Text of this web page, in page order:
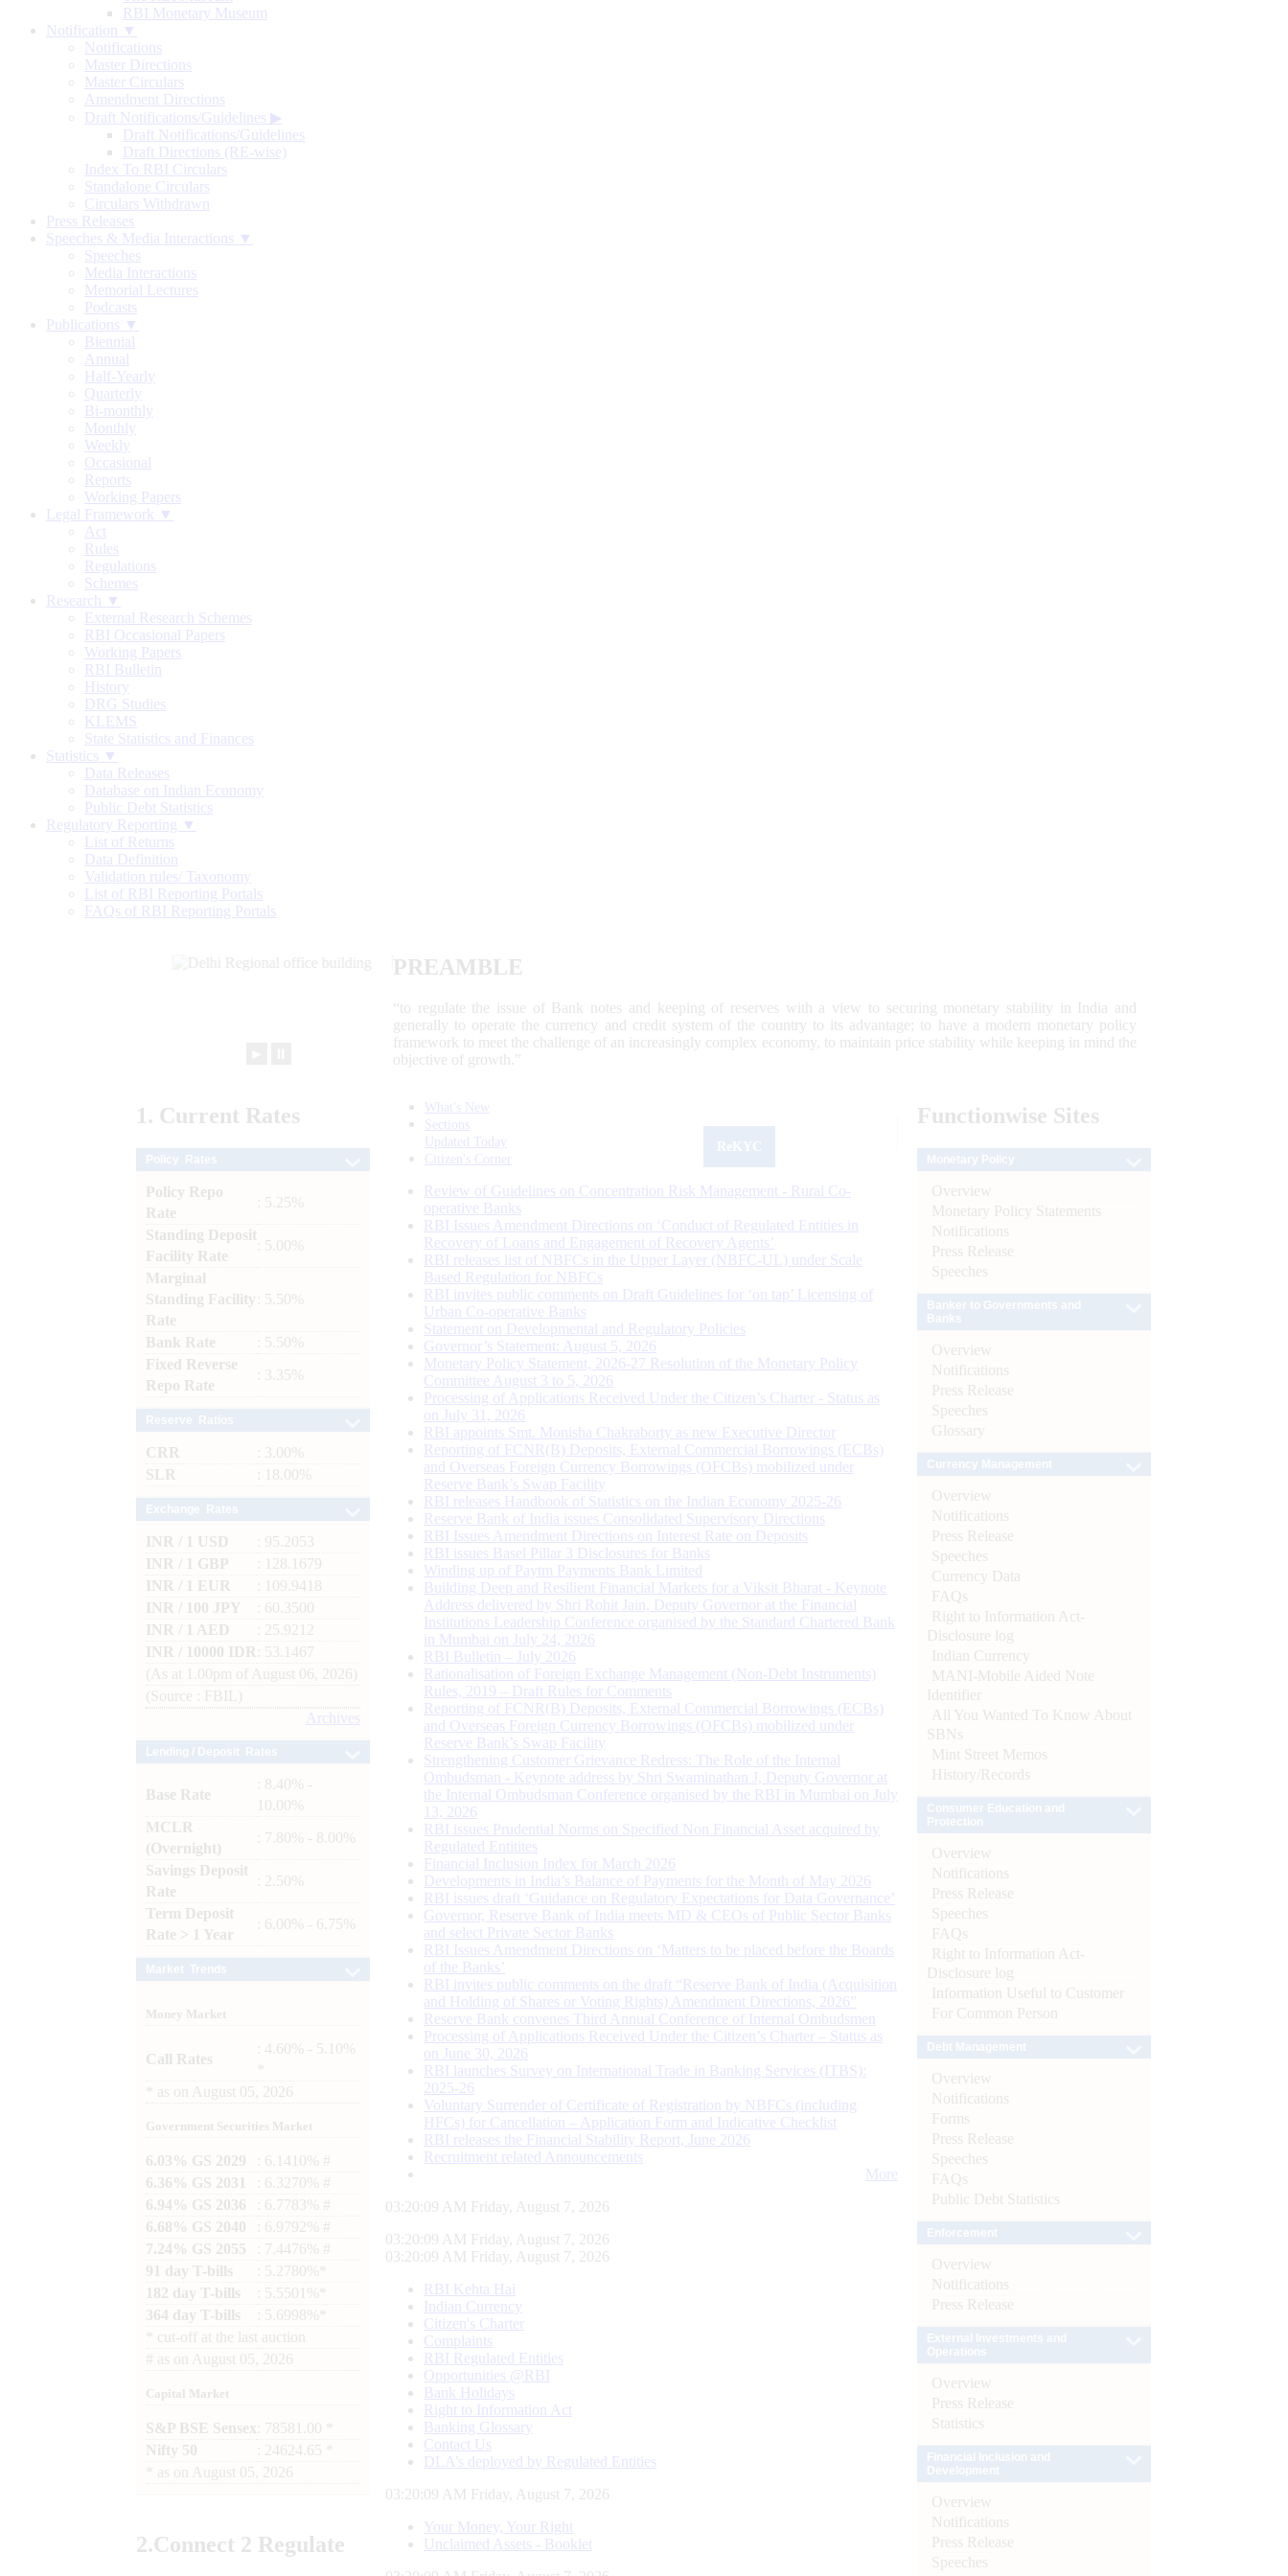
RBI Monetary Museum
Notification ▼
Notifications
Master Directions
Master Circulars
Amendment Directions
Draft Notifications/Guidelines ▶
Draft Notifications/Guidelines
Draft Directions (RE-wise)
Index To RBI Circulars
Standalone Circulars
Circulars Withdrawn
Press Releases
Speeches & Media Interactions ▼
Speeches
Media Interactions
Memorial Lectures
Podcasts
Publications ▼
Biennial
Annual
Half-Yearly
Quarterly
Bi-monthly
Monthly
Weekly
Occasional
Reports
Working Papers
Legal Framework ▼
Act
Rules
Regulations
Schemes
Research ▼
External Research Schemes
RBI Occasional Papers
Working Papers
RBI Bulletin
History
DRG Studies
KLEMS
State Statistics and Finances
Statistics ▼
Data Releases
Database on Indian Economy
Public Debt Statistics
Regulatory Reporting ▼
List of Returns
Data Definition
Validation rules/ Taxonomy
List of RBI Reporting Portals
FAQs of RBI Reporting Portals
PREAMBLE
“to regulate the issue of Bank notes and keeping of reserves with a view to securing monetary stability in India and
generally to operate the currency and credit system of the country to its advantage; to have a modern monetary policy
framework to meet the challenge of an increasingly complex economy, to maintain price stability while keeping in mind the
objective of growth.”
1. Current Rates
Policy Repo
Rate
: 5.25%
Standing Deposit
Facility Rate
: 5.00%
Marginal
Standing Facility
Rate
: 5.50%
Bank Rate
: 5.50%
Fixed Reverse
Repo Rate
: 3.35%
CRR
: 3.00%
SLR
: 18.00%
INR / 1 USD
: 95.2053
INR / 1 GBP
: 128.1679
INR / 1 EUR
: 109.9418
INR / 100 JPY
: 60.3500
INR / 1 AED
: 25.9212
INR / 10000 IDR
: 53.1467
(As at 1.00pm of August 06, 2026)
(Source : FBIL)
Archives
Base Rate
: 8.40% -
10.00%
MCLR
(Overnight)
: 7.80% - 8.00%
Savings Deposit
Rate
: 2.50%
Term Deposit
Rate > 1 Year
: 6.00% - 6.75%
Money Market
Call Rates
: 4.60% - 5.10%
as on August 05, 2026
Government Securities Market
6.03% GS 2029
: 6.1410% #
6.36% GS 2031
: 6.3270% #
6.94% GS 2036
: 6.7783% #
6.68% GS 2040
: 6.9792% #
7.24% GS 2055
: 7.4476% #
91 day T-bills
: 5.2780%*
182 day T-bills
: 5.5501%*
364 day T-bills
: 5.6998%*
cut-off at the last auction
# as on August 05, 2026
Capital Market
S&P BSE Sensex : 78581.00 *
Nifty 50
: 24624.65 *
as on August 05, 2026
2.Connect 2 Regulate
What's New
Sections
Updated Today
Citizen's Corner
Review of Guidelines on Concentration Risk Management - Rural Co-
operative Banks
RBI Issues Amendment Directions on ‘Conduct of Regulated Entities in
Recovery of Loans and Engagement of Recovery Agents’
RBI releases list of NBFCs in the Upper Layer (NBFC-UL) under Scale
Based Regulation for NBFCs
RBI invites public comments on Draft Guidelines for ‘on tap’ Licensing of
Urban Co-operative Banks
Statement on Developmental and Regulatory Policies
Governor’s Statement: August 5, 2026
Monetary Policy Statement, 2026-27 Resolution of the Monetary Policy
Committee August 3 to 5, 2026
Processing of Applications Received Under the Citizen’s Charter - Status as
on July 31, 2026
RBI appoints Smt. Monisha Chakraborty as new Executive Director
Reporting of FCNR(B) Deposits, External Commercial Borrowings (ECBs)
and Overseas Foreign Currency Borrowings (OFCBs) mobilized under
Reserve Bank’s Swap Facility
RBI releases Handbook of Statistics on the Indian Economy 2025-26
Reserve Bank of India issues Consolidated Supervisory Directions
RBI Issues Amendment Directions on Interest Rate on Deposits
RBI issues Basel Pillar 3 Disclosures for Banks
Winding up of Paytm Payments Bank Limited
Building Deep and Resilient Financial Markets for a Viksit Bharat - Keynote
Address delivered by Shri Rohit Jain, Deputy Governor at the Financial
Institutions Leadership Conference organised by the Standard Chartered Bank
in Mumbai on July 24, 2026
RBI Bulletin – July 2026
Rationalisation of Foreign Exchange Management (Non-Debt Instruments)
Rules, 2019 – Draft Rules for Comments
Reporting of FCNR(B) Deposits, External Commercial Borrowings (ECBs)
and Overseas Foreign Currency Borrowings (OFCBs) mobilized under
Reserve Bank’s Swap Facility
Strengthening Customer Grievance Redress: The Role of the Internal
Ombudsman - Keynote address by Shri Swaminathan J, Deputy Governor at
the Internal Ombudsman Conference organised by the RBI in Mumbai on July
13, 2026
RBI issues Prudential Norms on Specified Non Financial Asset acquired by
Regulated Entitites
Financial Inclusion Index for March 2026
Developments in India’s Balance of Payments for the Month of May 2026
RBI issues draft ‘Guidance on Regulatory Expectations for Data Governance’
Governor, Reserve Bank of India meets MD & CEOs of Public Sector Banks
and select Private Sector Banks
RBI Issues Amendment Directions on ‘Matters to be placed before the Boards
of the Banks’
RBI invites public comments on the draft “Reserve Bank of India (Acquisition
and Holding of Shares or Voting Rights) Amendment Directions, 2026”
Reserve Bank convenes Third Annual Conference of Internal Ombudsmen
Processing of Applications Received Under the Citizen’s Charter – Status as
on June 30, 2026
RBI launches Survey on International Trade in Banking Services (ITBS):
2025-26
Voluntary Surrender of Certificate of Registration by NBFCs (including
HFCs) for Cancellation – Application Form and Indicative Checklist
RBI releases the Financial Stability Report, June 2026
Recruitment related Announcements
More
03:20:10 AM Friday, August 7, 2026
03:20:10 AM Friday, August 7, 2026
03:20:10 AM Friday, August 7, 2026
RBI Kehta Hai
Indian Currency
Citizen's Charter
Complaints
RBI Regulated Entities
Opportunities @RBI
Bank Holidays
Right to Information Act
Banking Glossary
Contact Us
DLA’s deployed by Regulated Entities
03:20:10 AM Friday, August 7, 2026
Your Money, Your Right
Unclaimed Assets - Booklet
Functionwise Sites
Overview
Monetary Policy Statements
Notifications
Press Release
Speeches
Overview
Notifications
Press Release
Speeches
Glossary
Overview
Notifications
Press Release
Speeches
Currency Data
FAQs
Right to Information Act-
Disclosure log
Indian Currency
MANI-Mobile Aided Note
Identifier
All You Wanted To Know About
SBNs
Mint Street Memos
History/Records
Overview
Notifications
Press Release
Speeches
FAQs
Right to Information Act-
Disclosure log
Information Useful to Customer
For Common Person
Overview
Notifications
Forms
Press Release
Speeches
FAQs
Public Debt Statistics
Overview
Notifications
Press Release
Overview
Press Release
Statistics
Overview
Notifications
Press Release
Speeches